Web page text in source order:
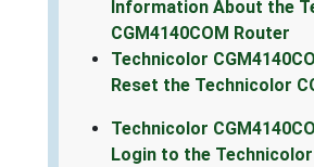
Information About the
CGM4140COM Router
Technicolor
Reset the Technicolor
Technicolor
Login to the Technicolor